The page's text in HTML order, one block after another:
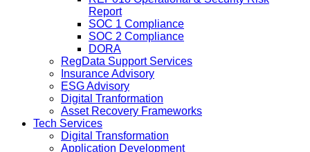
Report
SOC 1 Compliance
SOC 2 Compliance
DORA
RegData Support Services
Insurance Advisory
ESG Advisory
Digital Tranformation
Asset Recovery Frameworks
Tech Services
Digital Transformation
Application Development